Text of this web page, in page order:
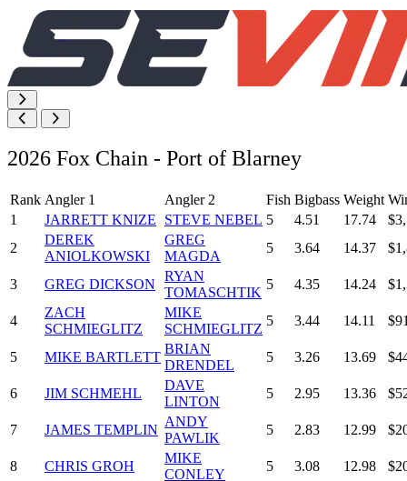
2026 Fox Chain - Port of Blarney
Rank Angler 1 Angler 2 Fish Bigbass Weight
1
JARRETT KNIZE STEVE NEBEL 5 4.51 17.74
2
DEREK
ANIOLKOWSKI
GREG
MAGDA
5 3.64 14.37
3 GREG DICKSON
RYAN
TOMASCHTIK
5 4.35 14.24
4
ZACH
SCHMIEGLITZ
MIKE
SCHMIEGLITZ
5 3.44 14.11
5 MIKE BARTLETT
BRIAN
DRENDEL
5 3.26 13.69
6 JIM SCHMEHL
DAVE
LINTON
5 2.95 13.36
7 JAMES TEMPLIN
ANDY
PAWLIK
5 2.83 12.99
8 CHRIS GROH
MIKE
CONLEY
5 3.08 12.98